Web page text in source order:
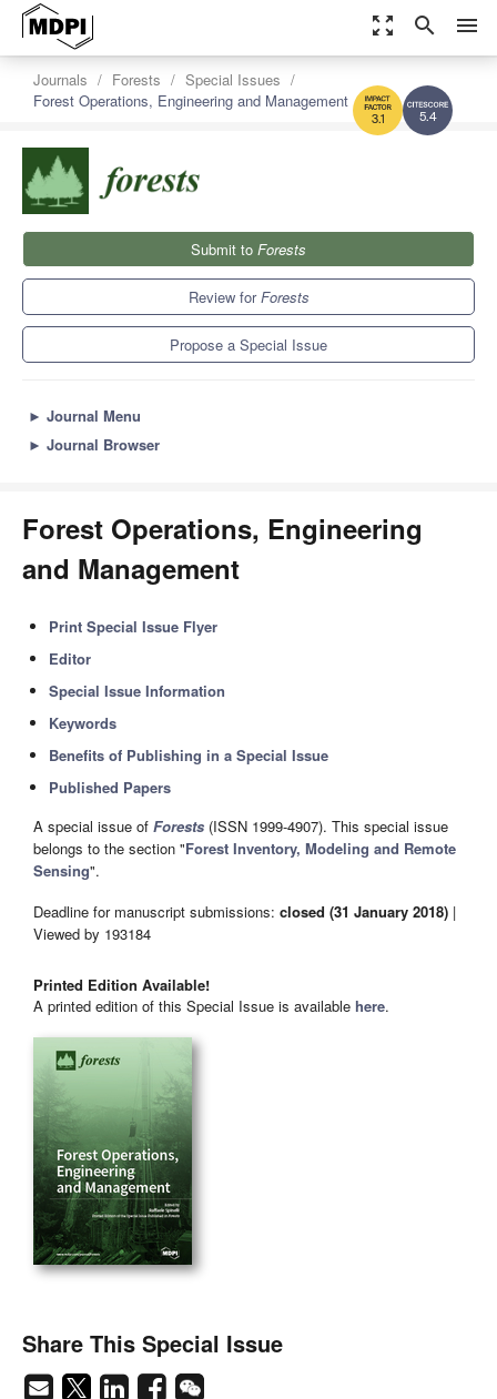
zoom_out_map search menu
5.4
3.1
Journals Forests
Special Issues
Forest Operations, Engineering and Management
Submit to Forests
Review forForests
Propose a Special Issue
► Journal Menu
► Journal Browser
Forest Operations, Engineering
and Management
Print Special Issue Flyer
Editor
Special Issue Information
Keywords
Benefits of Publishing in a Special Issue
Published Papers
A special issue of Forests (ISSN 1999-4907). This special issue
belongs to the section "Forest Inventory, Modeling and Remote
Sensing".
Deadline for manuscript submissions: closed (31 January 2018) |
Viewed by 193184
Printed Edition Available!
A printed edition of this Special Issue is available here.
Share This Special Issue